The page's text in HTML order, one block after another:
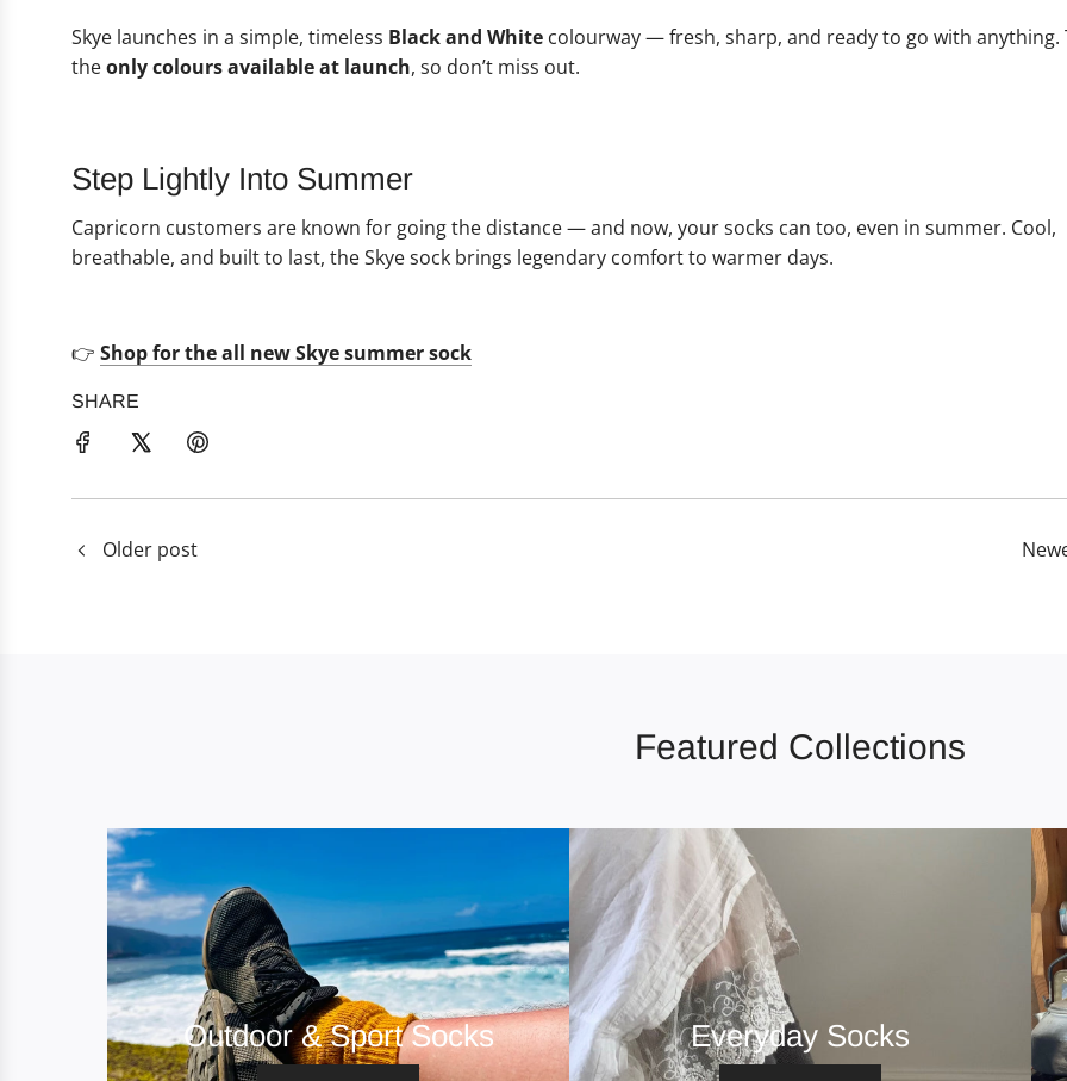
Skye launches in a simple, timeless Black and White colourway — fresh, sharp, and ready to go with anything.
theonly colours available at launch, so don’t miss out.
Step Lightly Into Summer
Capricorn customers are known for going the distance — and now, your socks can too, even in summer. Cool,
breathable, and built to last, the Skye sock brings legendary comfort to warmer days.
👉 Shop for the all new Skye summer sock
SHARE
Older post
Featured Collections
Outdoor & Sport Socks Everyday Socks